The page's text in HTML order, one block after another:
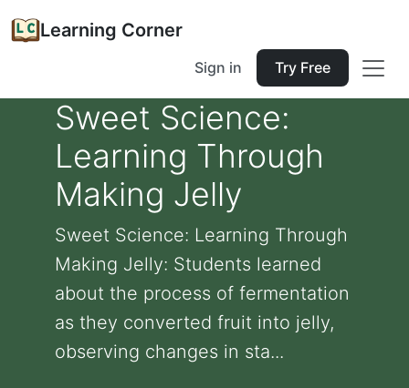
Learning Corner
Sign in Try Free
Sweet Science:
Learning Through
Making Jelly
Sweet Science: Learning Through
Making Jelly: Students learned
about the process of fermentation
as they converted fruit into jelly,
observing changes in sta...